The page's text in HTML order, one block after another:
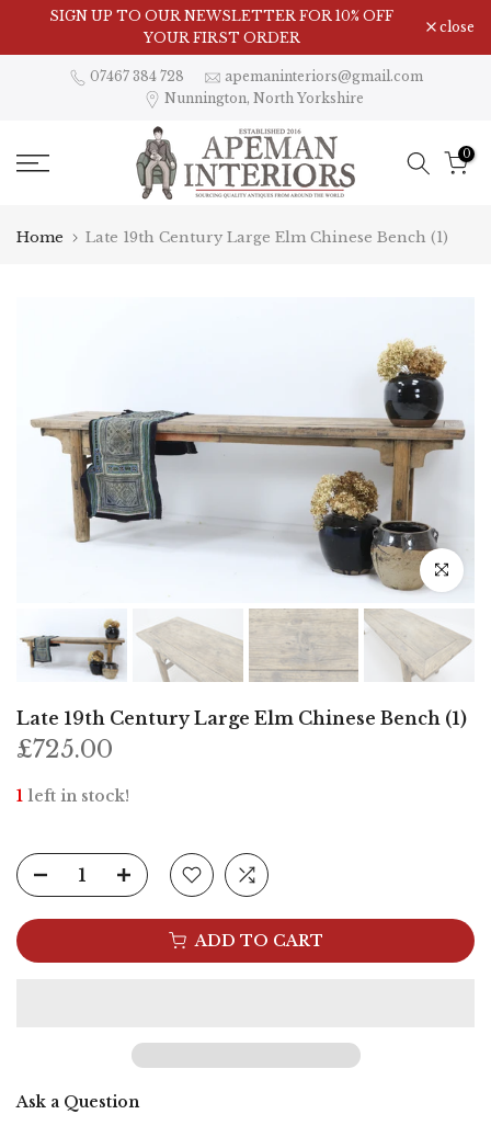
content
SIGN UP TO OUR NEWSLETTER FOR 10% OFF
YOUR FIRST ORDER
close
07467 384 728
apemaninteriors@gmail.com
Nunnington, North Yorkshire
0
Home Late 19th Century Large Elm Chinese Bench (1)
Click to
Late 19th Century Large Elm Chinese Bench (1)
£725.00
1 left in stock!
ADD TO CART
Ask a Question